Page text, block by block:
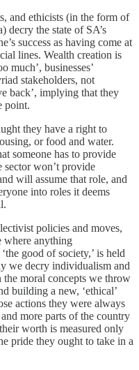
and ethicists (in the form of
decry the state of SA’s
success as having come at
lines. Wealth creation is
much’, businesses’
stakeholders, not
back’, implying that they
point.
they have a right to
or food and water.
someone has to provide
sector won’t provide
will assume that role, and
into roles it deems
policies and moves,
where anything
good of society,’ is held
we decry individualism and
the moral concepts we throw
building a new, ‘ethical’
actions they were always
more parts of the country
worth is measured only
pride they ought to take in a